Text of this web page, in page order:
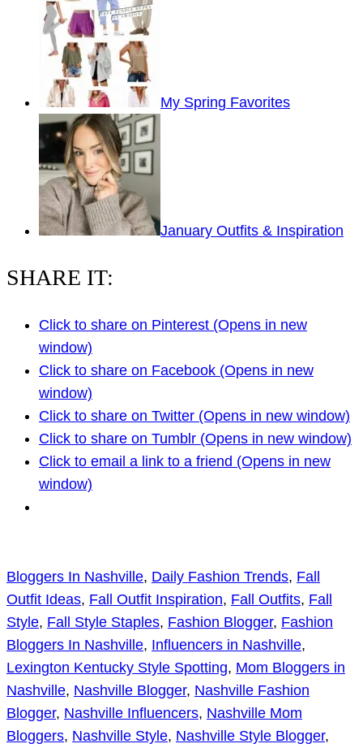
My Spring Favorites
January Outfits & Inspiration
SHARE IT:
Click to share on Pinterest (Opens in new
window)
Click to share on Facebook (Opens in new
window)
Click to share on Twitter (Opens in new window)
Click to share on Tumblr (Opens in new window)
Click to email a link to a friend (Opens in new
window)
Bloggers In Nashville, Daily Fashion Trends, Fall
Outfit Ideas, Fall Outfit Inspiration, Fall Outfits, Fall
Style, Fall Style Staples, Fashion Blogger, Fashion
Bloggers In Nashville, Influencers in Nashville
Lexington Kentucky Style Spotting, Mom Bloggers in
Nashville, Nashville Blogger, Nashville Fashion
Blogger, Nashville Influencers, Nashville Mom
Bloggers, Nashville Style, Nashville Style Blogger